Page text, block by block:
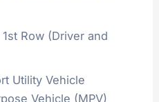
1st Row (Driver and
Utility Vehicle
Vehicle (MPV)